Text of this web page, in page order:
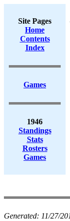
Site Pages
Home
Contents
Index
Games
1946
Standings
Stats
Rosters
Games
Generated: 11/27/